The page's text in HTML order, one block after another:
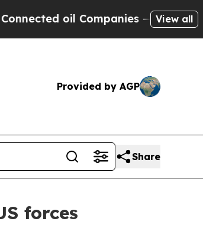
oil Companies — not View all
Provided by AGP
Share
forces